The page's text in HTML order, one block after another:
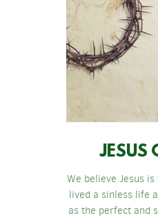
JESUS
We believe Jesus
lived a sinless life
as the perfect and